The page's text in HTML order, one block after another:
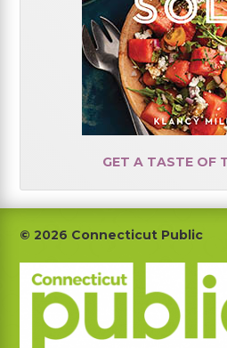
GET A TASTE OF
Footer
© 2026 Connecticut Public